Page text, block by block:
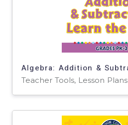
Teacher Tools, Lesson Plans